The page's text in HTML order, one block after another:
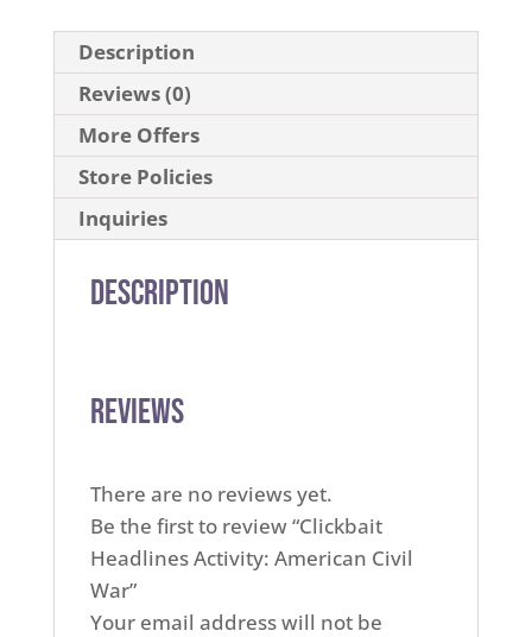
Description
Reviews (0)
More Offers
Store Policies
Inquiries
Description
Reviews
There are no reviews yet.
Be the first to review “Clickbait
Headlines Activity: American Civil
War”
Your email address will not be